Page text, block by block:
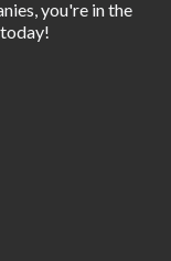
you're in the
today!